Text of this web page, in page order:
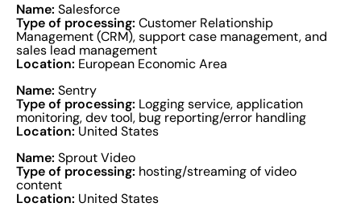
Name: Salesforce
Type of processing: Customer Relationship
Management (CRM), support case management, and
sales lead management
Location: European Economic Area
Name: Sentry
Type of processing: Logging service, application
monitoring, dev tool, bug reporting/error handling
Location: United States
Name: Sprout Video
Type of processing: hosting/streaming of video
content
Location: United States